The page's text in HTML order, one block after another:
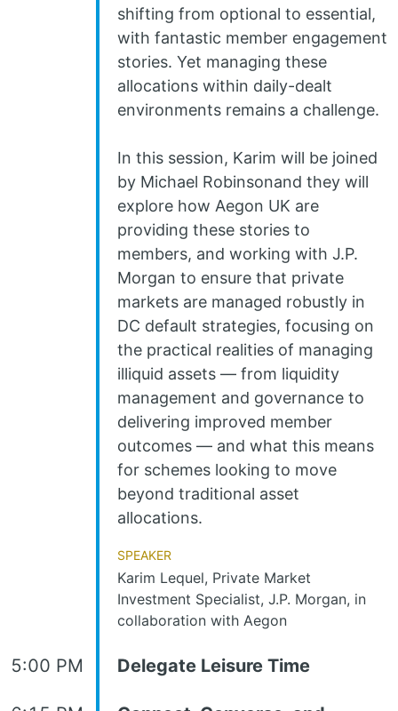
shifting from optional to essential,
with fantastic member engagement
stories. Yet managing these
allocations within daily-dealt
environments remains a challenge.
In this session, Karim will be joined
by Michael Robinsonand they will
explore how Aegon UK are
providing these stories to
members, and working with J.P.
Morgan to ensure that private
markets are managed robustly in
DC default strategies, focusing on
the practical realities of managing
illiquid assets — from liquidity
management and governance to
delivering improved member
outcomes — and what this means
for schemes looking to move
beyond traditional asset
allocations.
Speaker
Karim Lequel, Private Market
Investment Specialist, J.P. Morgan, in
collaboration with Aegon
5:00 PM Delegate Leisure Time